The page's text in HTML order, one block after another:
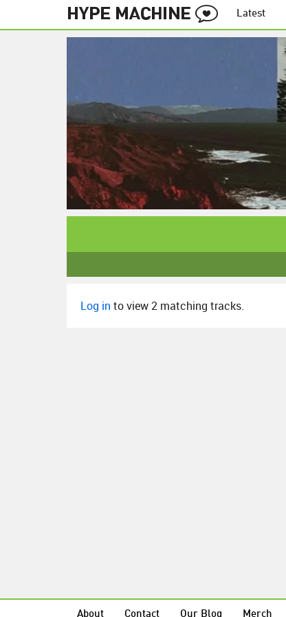
Latest
Log in to view 2 matching tracks.
About Contact Our Blog Merch